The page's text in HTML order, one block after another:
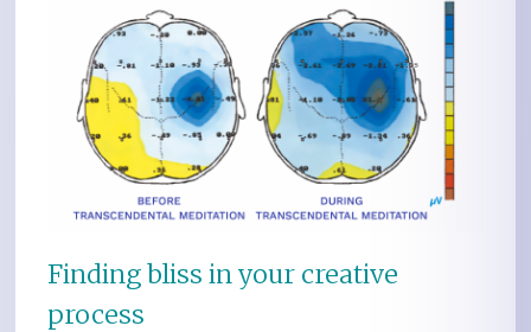
Finding bliss in your creative
process